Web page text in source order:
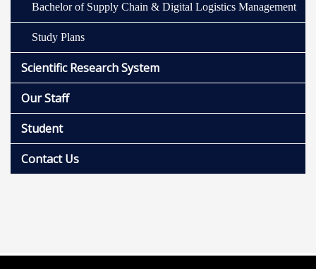
Bachelor of Supply Chain & Digital Logistics Management
Study Plans
Scientific Research System
Our Staff
Student
Contact Us